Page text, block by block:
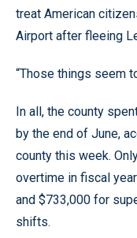
treat American
Airport after fleeing
“Those things seem
In all, the county
by the end of June,
county this week.
overtime in fiscal
and $733,000 for
shifts.